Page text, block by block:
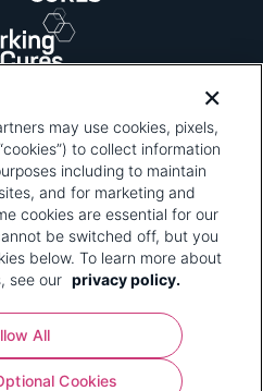
this page contains pixel
what pixel tags are,
parties use pixel tags,
you, visit our privacy
Information Collection."
Choices
and Manufacturers of
Avenue, SW, Suite 1000,
may use cookies, pixels,
to collect information
including to maintain
and for marketing and
cookies are essential for our
be switched off, but you
below. To learn more about
see our privacy policy.
Cookies
All